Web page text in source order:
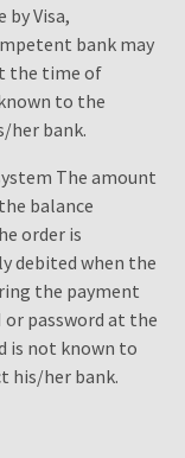
Visa,
bank may
the time of
to the
her bank.
The amount
balance
order is
debited when the
the payment
or password at the
is not known to
his/her bank.